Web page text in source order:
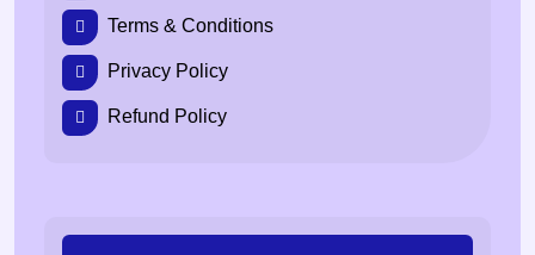
Terms & Conditions
Privacy Policy
Refund Policy